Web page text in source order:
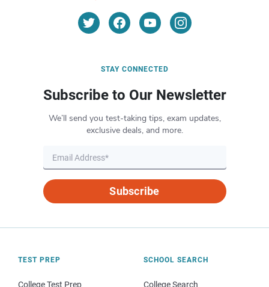
STAY CONNECTED
Subscribe to Our Newsletter
We’ll send you test-taking tips, exam updates,
exclusive deals, and more.
Subscribe
TEST PREP
College Test Prep
SCHOOL SEARCH
College Search